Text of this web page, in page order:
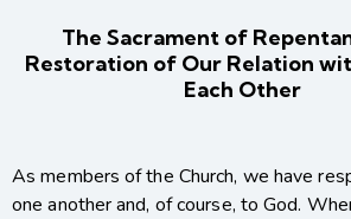
The Sacrament of
Restoration of Our Relation
Each Other
As members of the Church, we have
one another and, of course, to God.